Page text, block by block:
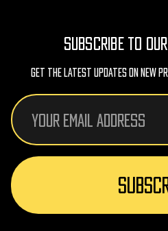
SUBSCRIBE TO
Get The Latest Updates On New
Email
Address